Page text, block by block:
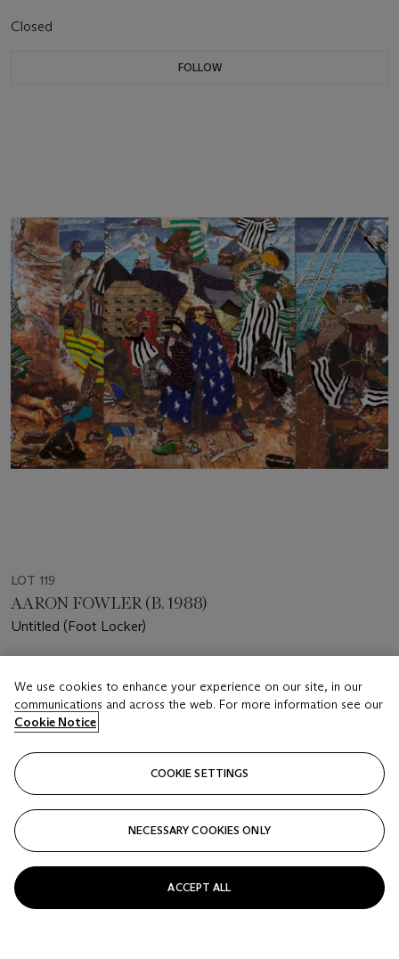
Closed
FOLLOW
LOT 119
AARON FOWLER (B. 1988)
Untitled (Foot Locker)
USD 18,000 - 25,000
Price realised
Closed
FOLLOW
We use cookies to enhance your experience on our site, in our
communications and across the web. For more information see our
Cookie Notice
COOKIE SETTINGS
NECESSARY COOKIES ONLY
ACCEPT ALL